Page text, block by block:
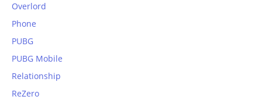
Overlord
Phone
PUBG
PUBG Mobile
Relationship
ReZero